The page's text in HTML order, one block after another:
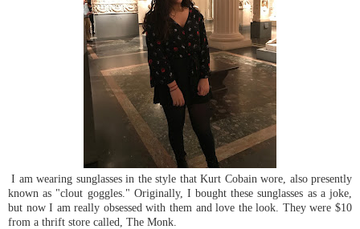
I am wearing sunglasses in the style that Kurt Cobain wore, also presently
known as "clout goggles." Originally, I bought these sunglasses as a joke,
but now I am really obsessed with them and love the look. They were $10
from a thrift store called, The Monk.